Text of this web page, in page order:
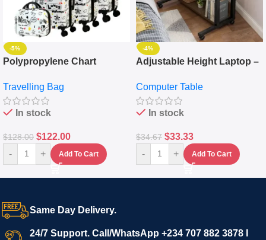
-5%
Polypropylene Chart
Set Of 4 – White
Travelling Bag
In stock
$128.00 $122.00
- + Add To Cart
-4%
Adjustable Height Laptop –
Keyboard Drawer
Computer Table
In stock
$34.67 $33.33
- + Add To Cart
Same Day Delivery.
24/7 Support. Call/WhatsApp +234 707 882 3878 I